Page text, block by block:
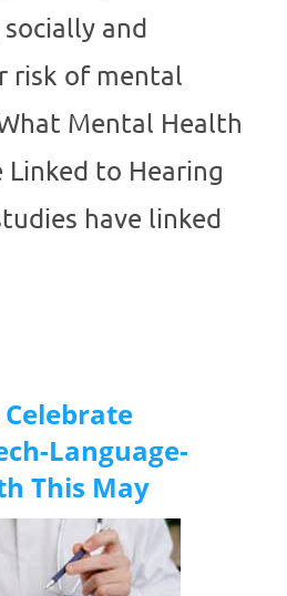
and
risk of mental
Mental Health
to Hearing
have linked
Celebrate
Language-
This May